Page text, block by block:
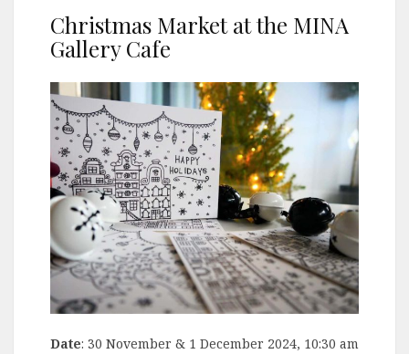
Christmas Market at the MINA
Gallery Cafe
Date: 30 November & 1 December 2024, 10:30 am